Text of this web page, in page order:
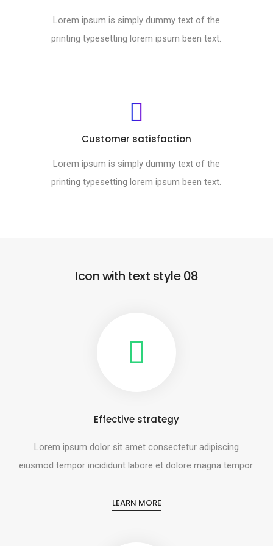
Lorem ipsum is simply dummy text of the
printing typesetting lorem ipsum been text.
Customer satisfaction
Lorem ipsum is simply dummy text of the
printing typesetting lorem ipsum been text.
Icon with text style 08
Effective strategy
Lorem ipsum dolor sit amet consectetur adipiscing
eiusmod tempor incididunt labore et dolore magna tempor.
LEARN MORE